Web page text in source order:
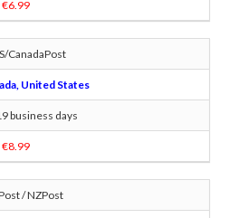
€6.99
CanadaPost
United States
business days
€8.99
/ NZPost